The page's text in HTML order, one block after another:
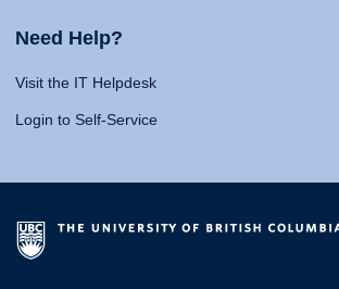
Need Help?
Visit the IT Helpdesk
Login to Self-Service